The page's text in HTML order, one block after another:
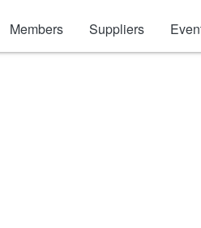
Members Suppliers